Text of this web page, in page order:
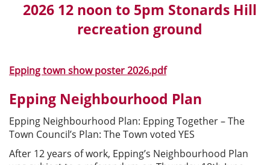
2026 12 noon to 5pm Stonards Hill
recreation ground
Epping town show poster 2026.pdf
Epping Neighbourhood Plan
Epping Neighbourhood Plan: Epping Together – The
Town Council’s Plan: The Town voted YES
After 12 years of work, Epping’s Neighbourhood Plan